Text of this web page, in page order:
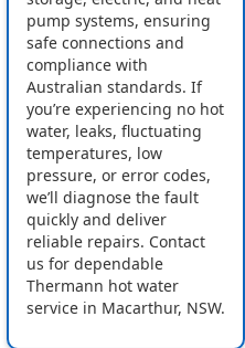
pump systems, ensuring
safe connections and
compliance with
Australian standards. If
you’re experiencing no hot
water, leaks, fluctuating
temperatures, low
pressure, or error codes,
we’ll diagnose the fault
quickly and deliver
reliable repairs. Contact
us for dependable
Thermann hot water
service in Macarthur, NSW.